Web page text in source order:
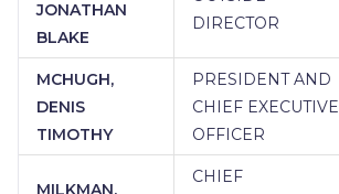
JONATHAN
BLAKE
DIRECTOR
MCHUGH,
DENIS
TIMOTHY
PRESIDENT AND
CHIEF EXECUTIVE
OFFICER
MILKMAN,
CHIEF